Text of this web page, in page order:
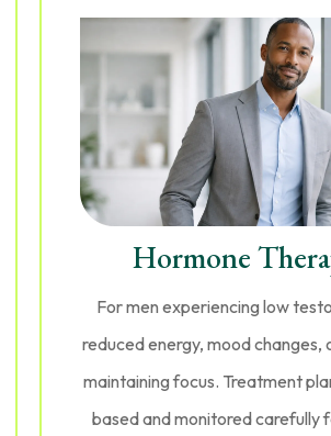
Hormone
For men experiencing low
reduced energy, mood changes,
maintaining focus. Treatment
based and monitored carefully